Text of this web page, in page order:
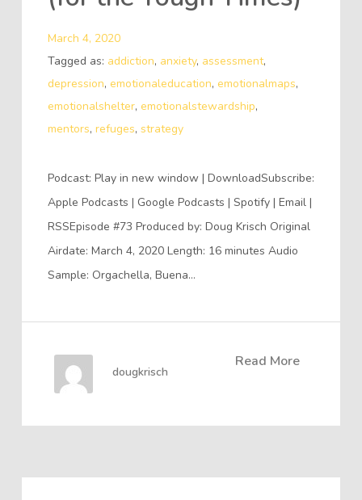
March 4, 2020
Tagged as: addiction, anxiety, assessment,
depression, emotionaleducation, emotionalmaps,
emotionalshelter, emotionalstewardship,
mentors, refuges, strategy
Podcast: Play in new window | DownloadSubscribe:
Apple Podcasts | Google Podcasts | Spotify | Email |
RSSEpisode #73 Produced by: Doug Krisch Original
Airdate: March 4, 2020 Length: 16 minutes Audio
Sample: Orgachella, Buena…
Read More
dougkrisch